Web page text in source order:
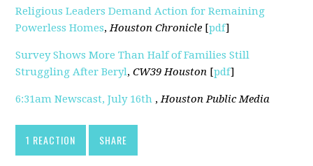
Religious Leaders Demand Action for Remaining
Powerless Homes,Houston Chronicle [pdf]
Survey Shows More Than Half of Families Still
Struggling After Beryl,CW39 Houston [pdf]
6:31am Newscast, July 16th ,Houston Public Media
1 REACTION SHARE